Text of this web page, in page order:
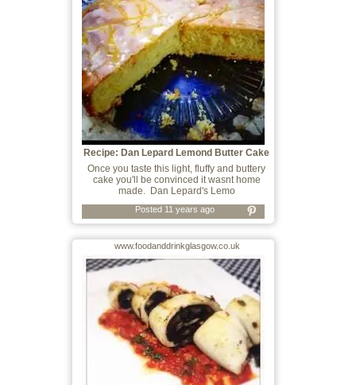
Recipe: Dan Lepard Lemond Butter Cake
Once you taste this light, fluffy and buttery
cake you'll be convinced it wasnt home
made. Dan Lepard's Lemo
Posted 11 years ago
www.foodanddrinkglasgow.co.uk